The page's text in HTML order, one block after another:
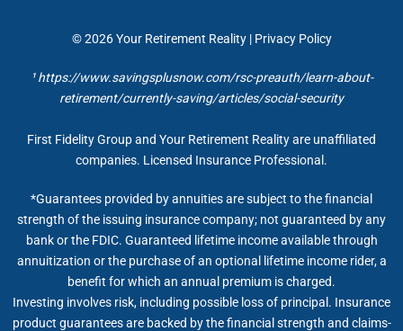
© 2026Your Retirement Reality| Privacy Policy
¹ https://www.savingsplusnow.com/rsc-preauth/learn-about-
retirement/currently-saving/articles/social-security
First Fidelity Group and Your Retirement Reality are unaffiliated
companies. Licensed Insurance Professional.
*Guarantees provided by annuities are subject to the financial
strength of the issuing insurance company; not guaranteed by any
bank or the FDIC. Guaranteed lifetime income available through
annuitization or the purchase of an optional lifetime income rider, a
benefit for which an annual premium is charged.
Investing involves risk, including possible loss of principal. Insurance
product guarantees are backed by the financial strength and claims-